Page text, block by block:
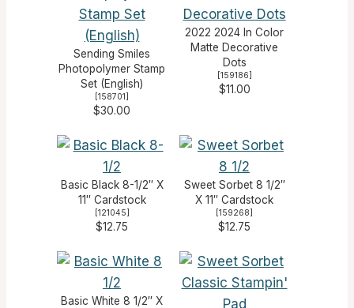
Sending Smiles
Photopolymer Stamp
Set (English)
[158701]
$30.00
2022 2024 In Color
Matte Decorative
Dots
[159186]
$11.00
Basic Black 8-1/2″ X
11″ Cardstock
[121045]
$12.75
Sweet Sorbet 8 1/2″
X 11″ Cardstock
[159268]
$12.75
Basic White 8 1/2″ X